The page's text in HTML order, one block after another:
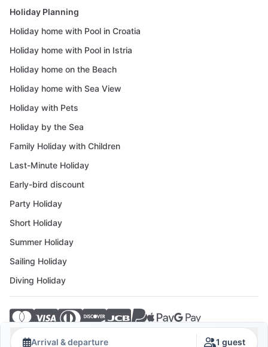
Arrival & departure 1 guest
Holiday Planning
Holiday home with Pool in Croatia
Holiday home with Pool in Istria
Holiday home on the Beach
Holiday home with Sea View
Holiday with Pets
Holiday by the Sea
Family Holiday with Children
Last-Minute Holiday
Early-bird discount
Party Holiday
Short Holiday
Summer Holiday
Sailing Holiday
Diving Holiday
© 2026 Crovillas GmbH